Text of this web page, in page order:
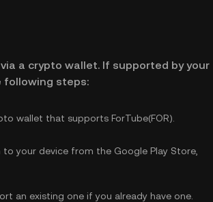
a crypto wallet. If supported by your
following steps:
wallet that supports ForTube(FOR).
your device from the Google Play Store,
an existing one if you already have one.